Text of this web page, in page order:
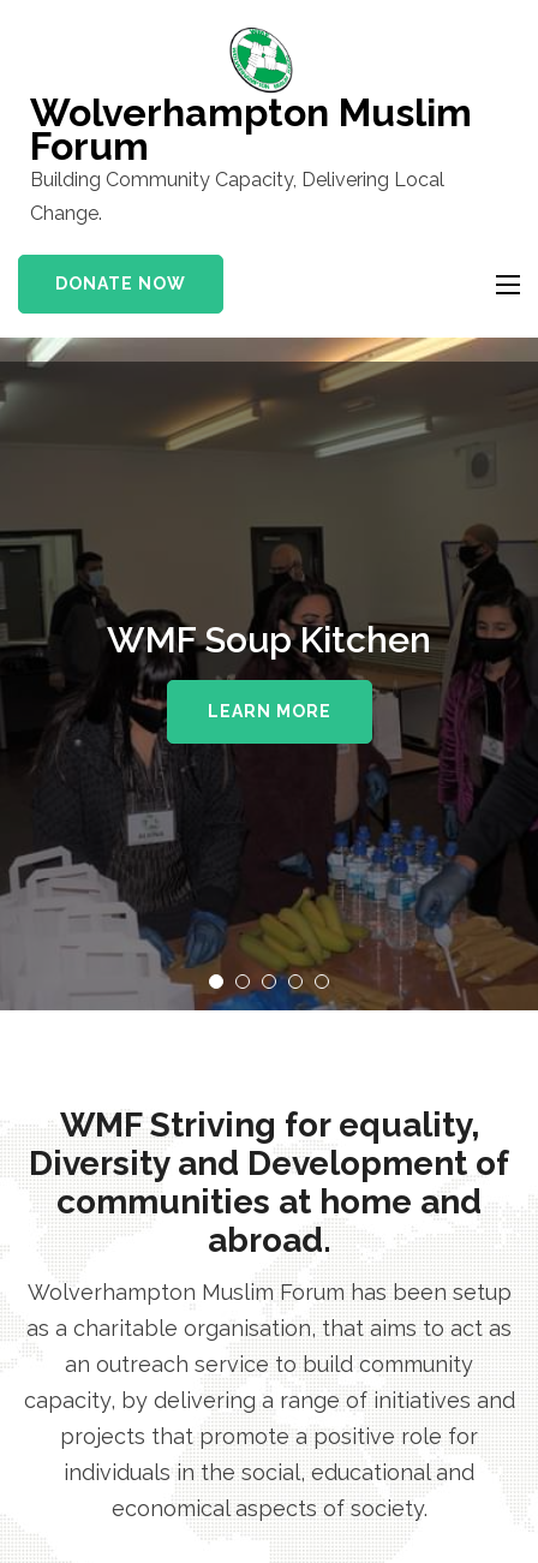
(Press
Enter)
Wolverhampton Muslim
Forum
Building Community Capacity, Delivering Local
Change.
DONATE NOW
WMF Soup Kitchen
LEARN MORE
WMF Striving for equality,
Diversity and Development of
communities at home and
abroad.
Wolverhampton Muslim Forum has been setup
as a charitable organisation, that aims to act as
an outreach service to build community
capacity, by delivering a range of initiatives and
projects that promote a positive role for
individuals in the social, educational and
economical aspects of society.